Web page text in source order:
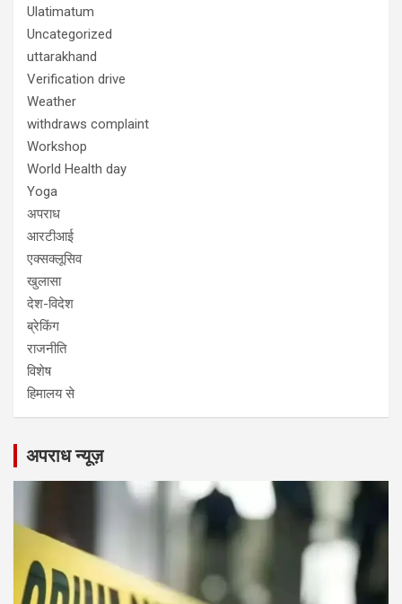
Ulatimatum
Uncategorized
uttarakhand
Verification drive
Weather
withdraws complaint
Workshop
World Health day
Yoga
अपराध
आरटीआई
एक्सक्लूसिव
खुलासा
देश-विदेश
ब्रेकिंग
राजनीति
विशेष
हिमालय से
अपराध न्यूज़